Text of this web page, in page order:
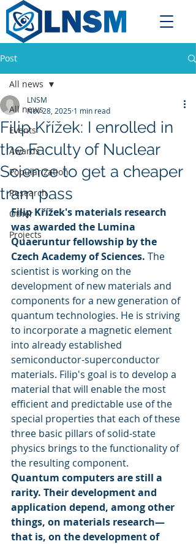
Post
All news
Events
Awards
Popularization
Research
Other
Projects
All news
Filip Křížek: I enrolled in
the Faculty of Nuclear
Science to get a cheaper
tram pass
LNSM
Nov 28, 2025 1 min read
Filip Křížek's materials research
was awarded the Lumina
Quaeruntur fellowship by the
Czech Academy of Sciences. The
scientist is working on the
development of new materials and
components for a new generation of
quantum technologies. He is striving
to incorporate a magnetic element
into already established
semiconductor-superconductor
materials. Filip's goal is to develop a
material that will enable the most
efficient and predictable use of the
special properties that each of these
three basic pillars of solid-state
physics brings to the functionality of
the resulting component.
Quantum computers are still a
rarity. Their development and
application depend, among other
things, on materials research—
that is, on the development of